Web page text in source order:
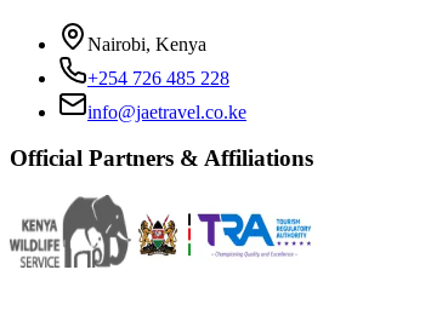
Nairobi, Kenya
+254 726 485 228
info@jaetravel.co.ke
Official Partners & Affiliations